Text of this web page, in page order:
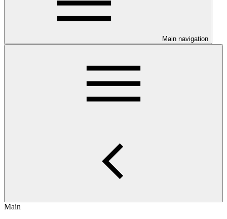
Main navigation
Main